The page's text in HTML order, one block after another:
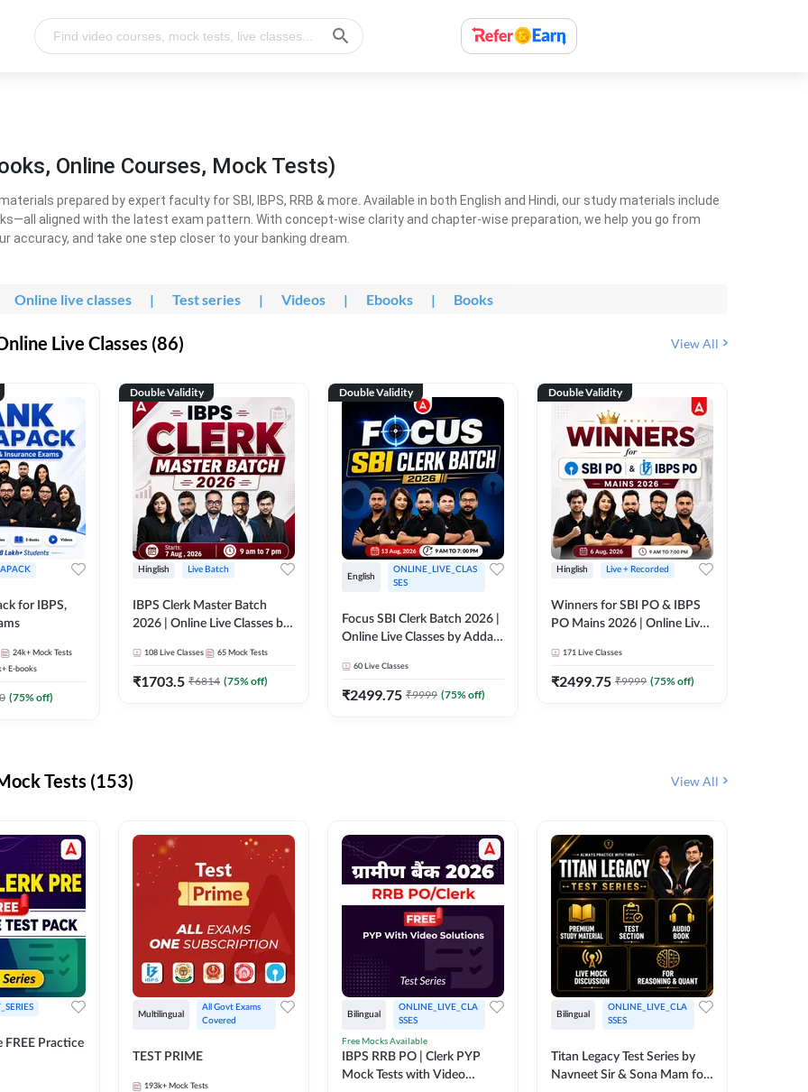
Online Courses, Mock Tests)
prepared by expert faculty for SBI, IBPS, RRB & more. Available in both English and Hindi, our study materials include
aligned with the latest exam pattern. With concept-wise clarity and chapter-wise preparation, we help you go from
and take one step closer to your banking dream.
Online live classes | Test series | Videos | Ebooks | Books
Live Classes (86) View All
for IBPS,
24k+ Mock Tests
E-books
(75% off)
Double Validity
Hinglish Live Batch
IBPS Clerk Master Batch
2026 | Online Live Classes by
108 Live Classes 65 Mock Tests
₹1703.5 ₹6814 (75% off)
Double Validity
English
ONLINE_LIVE_CLAS
SES
Focus SBI Clerk Batch 2026 |
Online Live Classes by Adda
60 Live Classes
₹2499.75 ₹9999 (75% off)
Double Validity
Hinglish Live + Recorded
Winners for SBI PO & IBPS
PO Mains 2026 | Online Live
171 Live Classes
₹2499.75 ₹9999 (75% off)
Tests (153) View All
FREE Practice
Multilingual
All Govt Exams
Covered
TEST PRIME
193k+ Mock Tests
Bilingual
ONLINE_LIVE_CLA
SSES
Free Mocks Available
IBPS RRB PO | Clerk PYP
Mock Tests with Video
Bilingual
ONLINE_LIVE_CLA
SSES
Titan Legacy Test Series by
Navneet Sir & Sona Mam for